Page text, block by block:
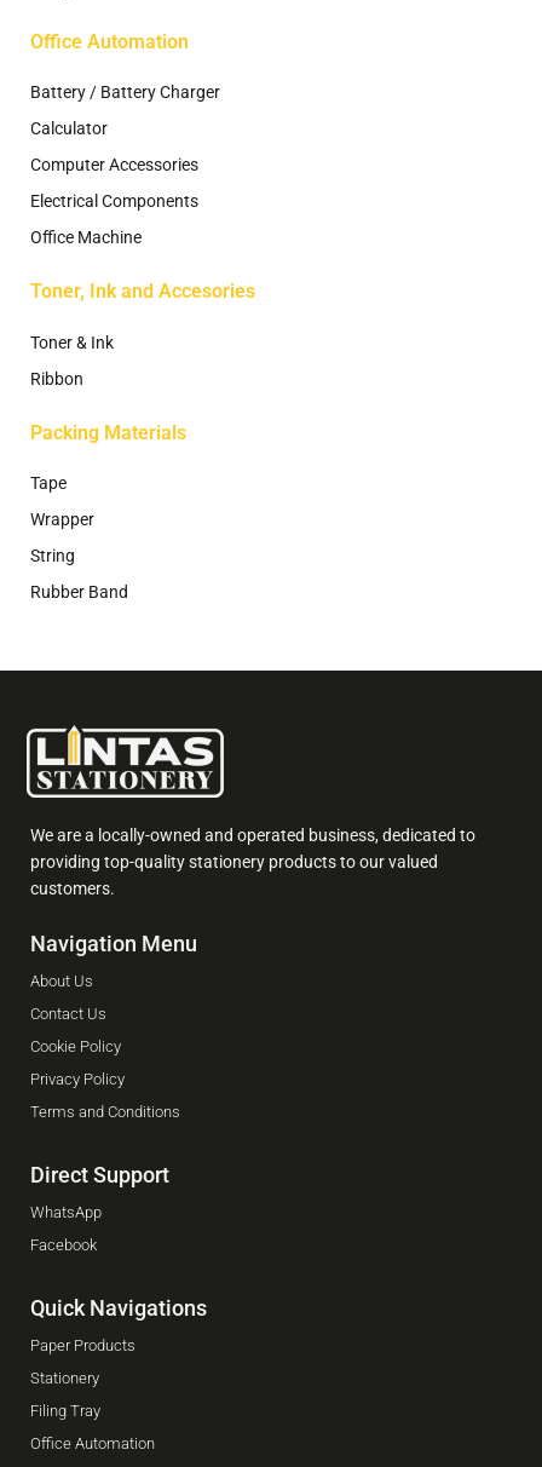
Office Automation
Battery / Battery Charger
Calculator
Computer Accessories
Electrical Components
Office Machine
Toner, Ink and Accesories
Toner & Ink
Ribbon
Packing Materials
Tape
Wrapper
String
Rubber Band
We are a locally-owned and operated business, dedicated to
providing top-quality stationery products to our valued
customers.
Navigation Menu
About Us
Contact Us
Cookie Policy
Privacy Policy
Terms and Conditions
Direct Support
WhatsApp
Facebook
Quick Navigations
Paper Products
Stationery
Filing Tray
Office Automation